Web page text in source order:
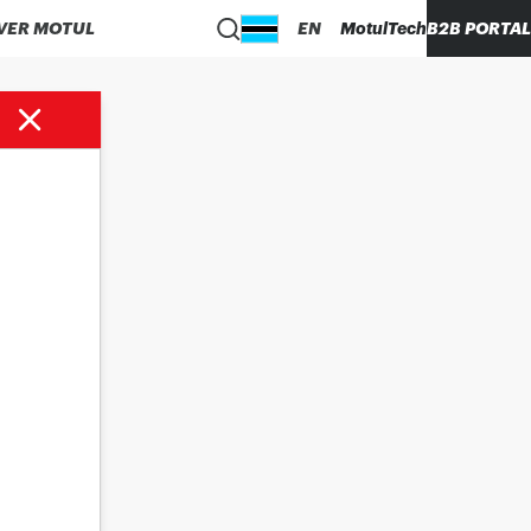
MOTUL EN MotulTechB2B PORTAL